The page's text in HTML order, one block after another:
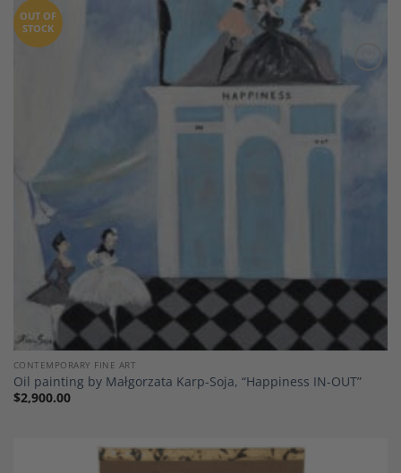
Add to
OUT OF
STOCK
CONTEMPORARY FINE ART
Oil painting by Małgorzata Karp-Soja, “Happiness IN-OUT”
$2,900.00